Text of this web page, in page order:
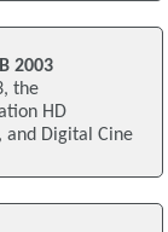
2003
the
HD
and Digital Cine